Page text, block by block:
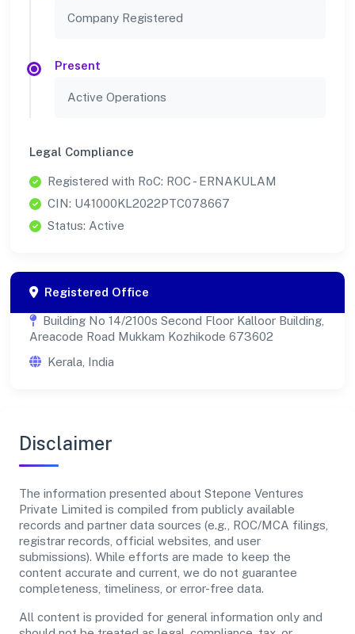
Company Registered
Present
Active Operations
Legal Compliance
Registered with RoC: ROC - ERNAKULAM
CIN: U41000KL2022PTC078667
Status: Active
Registered Office
Building No 14/2100s Second Floor Kalloor Building,
Areacode Road Mukkam Kozhikode 673602
Kerala, India
Disclaimer
The information presented about Stepone Ventures
Private Limited is compiled from publicly available
records and partner data sources (e.g., ROC/MCA filings,
registrar records, official websites, and user
submissions). While efforts are made to keep the
content accurate and current, we do not guarantee
completeness, timeliness, or error-free data.
All content is provided for general information only and